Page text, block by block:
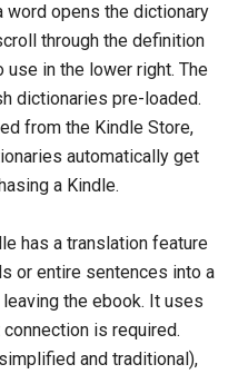
word opens the dictionary
through the definition
in the lower right. The
dictionaries pre-loaded.
from the Kindle Store,
automatically get
a Kindle.
has a translation feature
or entire sentences into a
the ebook. It uses
is required.
and traditional),